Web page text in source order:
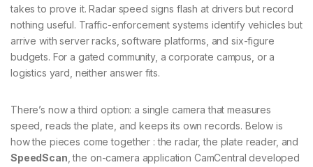
takes to prove it. Radar speed signs flash at drivers but record
nothing useful. Traffic-enforcement systems identify vehicles but
arrive with server racks, software platforms, and six-figure
budgets. For a gated community, a corporate campus, or a
logistics yard, neither answer fits.
There’s now a third option: a single camera that measures
speed, reads the plate, and keeps its own records. Below is
how the pieces come together : the radar, the plate reader, and
SpeedScan , the on-camera application CamCentral developed